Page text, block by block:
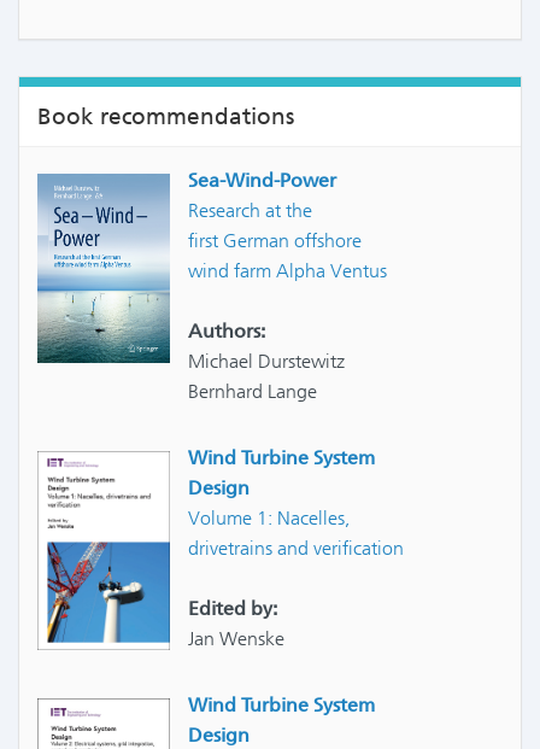
Book recommendations
Sea-Wind-Power
Research at the
first German offshore
wind farm Alpha Ventus
Authors:
Michael Durstewitz
Bernhard Lange
Wind Turbine System
Design
Volume 1: Nacelles,
drivetrains and verification
Edited by:
Jan Wenske
Wind Turbine System
Design